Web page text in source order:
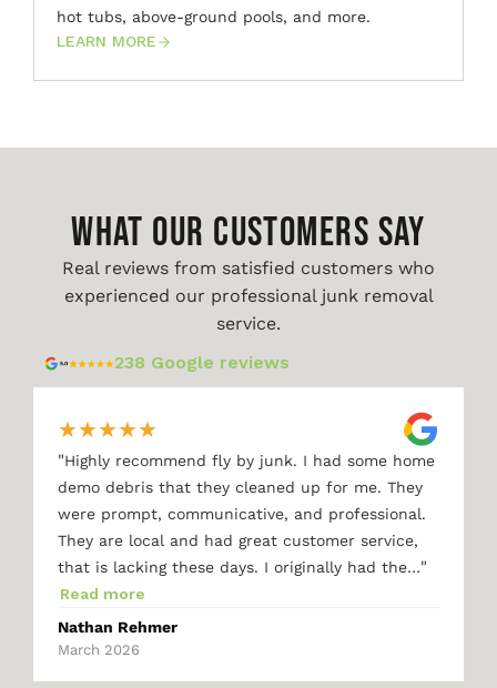
hot tubs, above-ground pools, and more.
LEARN MORE
WHAT OUR CUSTOMERS SAY
Real reviews from satisfied customers who
experienced our professional junk removal
service.
238 Google reviews
★★★★★
"Highly recommend fly by junk. I had some home
demo debris that they cleaned up for me. They
were prompt, communicative, and professional.
They are local and had great customer service,
that is lacking these days. I originally had the…"
Read more
Nathan Rehmer
March 2026